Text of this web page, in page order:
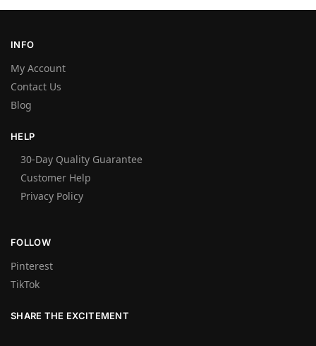
INFO
My Account
Contact Us
Blog
HELP
30-Day Quality Guarantee
Customer Help
Privacy Policy
FOLLOW
Pinterest
TikTok
SHARE THE EXCITEMENT